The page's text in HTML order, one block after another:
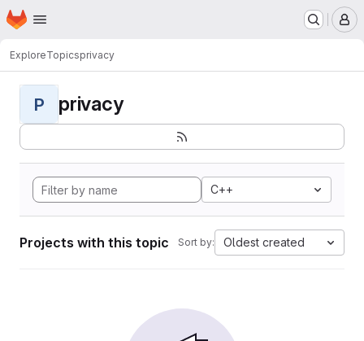
Skip to main content
Homepage
ExploreTopicsprivacy
P privacy
C++
Projects with this topic Sort by: Oldest created